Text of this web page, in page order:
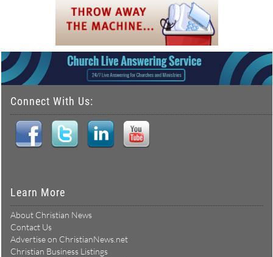
Connect With Us:
Learn More
About Christian News
Contact Us
Advertise on ChristianNews.net
Christian Business Listings